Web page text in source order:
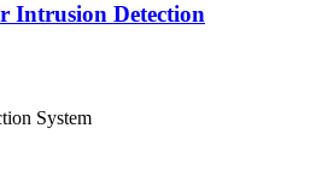
Intrusion Detection